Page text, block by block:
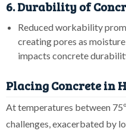
6. Durability of
Reduced workability
creating pores as
impacts concrete
Placing Concrete in
At temperatures between
challenges, exacerbated by